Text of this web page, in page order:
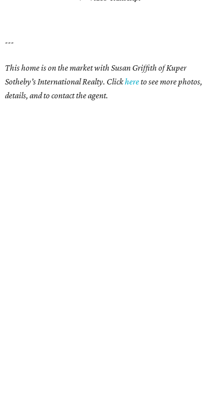
---
This home is on the market with Susan Griffith of Kuper
Sotheby’s International Realty. Clickhereto see more photos,
details, and to contact the agent.